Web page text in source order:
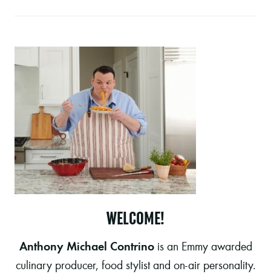
WELCOME!
Anthony Michael Contrinois an Emmy awarded
culinary producer, food stylist and on-air personality.